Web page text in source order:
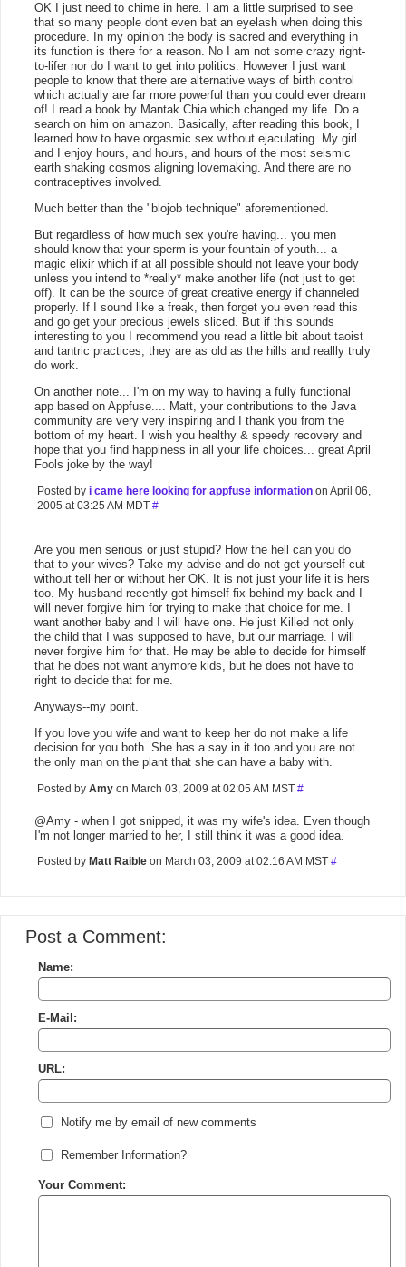
OK I just need to chime in here. I am a little surprised to see
that so many people dont even bat an eyelash when doing this
procedure. In my opinion the body is sacred and everything in
its function is there for a reason. No I am not some crazy right-
to-lifer nor do I want to get into politics. However I just want
people to know that there are alternative ways of birth control
which actually are far more powerful than you could ever dream
of! I read a book by Mantak Chia which changed my life. Do a
search on him on amazon. Basically, after reading this book, I
learned how to have orgasmic sex without ejaculating. My girl
and I enjoy hours, and hours, and hours of the most seismic
earth shaking cosmos aligning lovemaking. And there are no
contraceptives involved.
Much better than the "blojob technique" aforementioned.
But regardless of how much sex you're having... you men
should know that your sperm is your fountain of youth... a
magic elixir which if at all possible should not leave your body
unless you intend to *really* make another life (not just to get
off). It can be the source of great creative energy if channeled
properly. If I sound like a freak, then forget you even read this
and go get your precious jewels sliced. But if this sounds
interesting to you I recommend you read a little bit about taoist
and tantric practices, they are as old as the hills and reallly truly
do work.
On another note... I'm on my way to having a fully functional
app based on Appfuse.... Matt, your contributions to the Java
community are very very inspiring and I thank you from the
bottom of my heart. I wish you healthy & speedy recovery and
hope that you find happiness in all your life choices... great April
Fools joke by the way!
Posted by i came here looking for appfuse information on April 06,
2005 at 03:25 AM MDT #
Are you men serious or just stupid? How the hell can you do
that to your wives? Take my advise and do not get yourself cut
without tell her or without her OK. It is not just your life it is hers
too. My husband recently got himself fix behind my back and I
will never forgive him for trying to make that choice for me. I
want another baby and I will have one. He just Killed not only
the child that I was supposed to have, but our marriage. I will
never forgive him for that. He may be able to decide for himself
that he does not want anymore kids, but he does not have to
right to decide that for me.
Anyways--my point.
If you love you wife and want to keep her do not make a life
decision for you both. She has a say in it too and you are not
the only man on the plant that she can have a baby with.
Posted by Amy on March 03, 2009 at 02:05 AM MST #
@Amy - when I got snipped, it was my wife's idea. Even though
I'm not longer married to her, I still think it was a good idea.
Posted by Matt Raible on March 03, 2009 at 02:16 AM MST #
Post a Comment:
Name:
E-Mail:
URL:
Notify me by email of new comments
Remember Information?
Your Comment: